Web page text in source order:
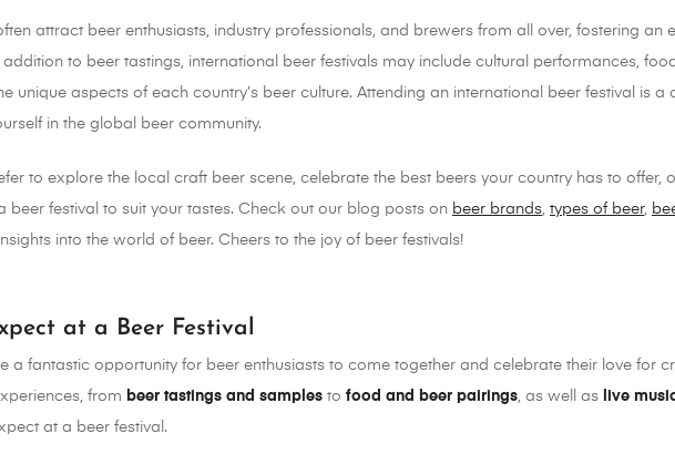
often attract beer enthusiasts, industry professionals, and brewers from all over, fostering
to beer tastings, international beer festivals may include cultural performances,
unique aspects of each country’s beer culture. Attending an international beer festival is
in the global beer community.
to explore the local craft beer scene, celebrate the best beers your country has to offer,
a beer festival to suit your tastes. Check out our blog posts on beer brands, types of beer,
into the world of beer. Cheers to the joy of beer festivals!
at a Beer Festival
a fantastic opportunity for beer enthusiasts to come together and celebrate their love for
from beer tastings and samples to food and beer pairings , as well as live
at a beer festival.